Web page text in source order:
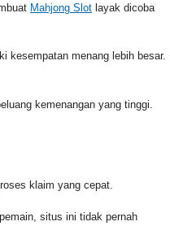
Mahjong Slot layak dicoba
kesempatan menang lebih besar.
kemenangan yang tinggi.
klaim yang cepat.
situs ini tidak pernah